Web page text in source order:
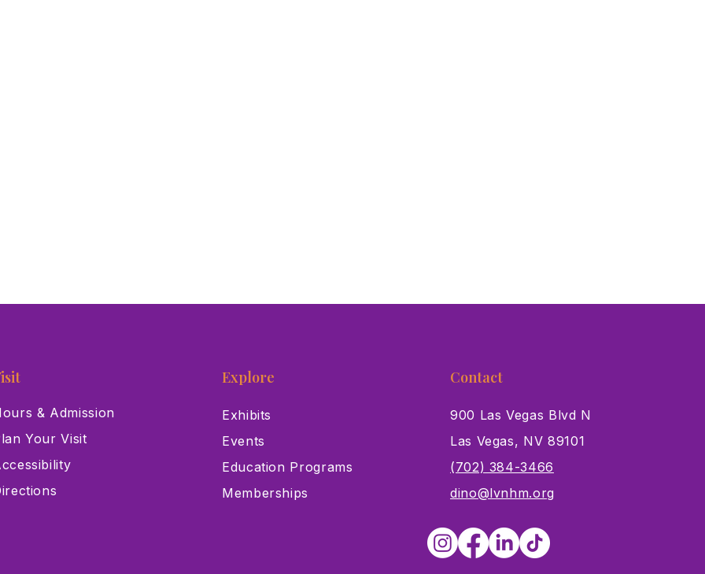
& Admission
Your Visit
Explore
Exhibits
Events
Education Programs
Memberships
Contact
900 Las Vegas Blvd N
Las Vegas, NV 89101
(702) 384-3466
dino@lvnhm.org